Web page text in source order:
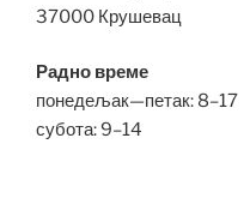
37000 Крушевац
Радно време
понедељак—петак: 8–17
субота: 9–14